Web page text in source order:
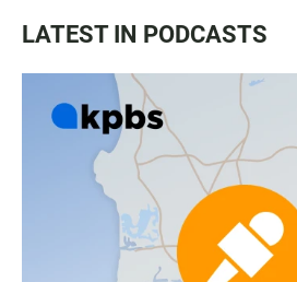
LATEST IN PODCASTS